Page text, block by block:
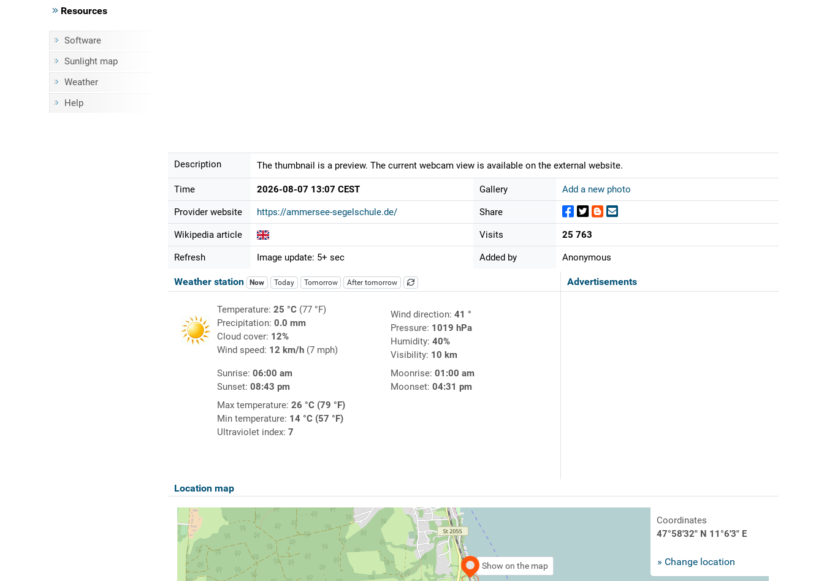
Resources
Software
Sunlight map
Weather
Help
Description The thumbnail is a preview. The current webcam view is available on the external website.
Time 2026-08-07 13:07 CEST
Provider website https://ammersee-segelschule.de/
Wikipedia article
Refresh Image update: 5+ sec
Gallery Add a new photo
Share
Visits 25 763
Added by Anonymous
Advertisements
Weather station Now Today Tomorrow After tomorrow
Temperature: 25 °C(77 °F)
Precipitation: 0.0 mm
Cloud cover: 12%
Wind speed: 12 km/h(7 mph)
Wind direction: 41 °
Pressure: 1019 hPa
Humidity: 40%
Visibility: 10 km
Sunrise: 06:00 am
Sunset: 08:43 pm
Moonrise: 01:00 am
Moonset: 04:31 pm
Max temperature: 26 °C (79 °F)
Min temperature: 14 °C (57 °F)
Ultraviolet index: 7
Location map
Show on the map
Coordinates
47°58'32" N 11°6'3" E
» Change location